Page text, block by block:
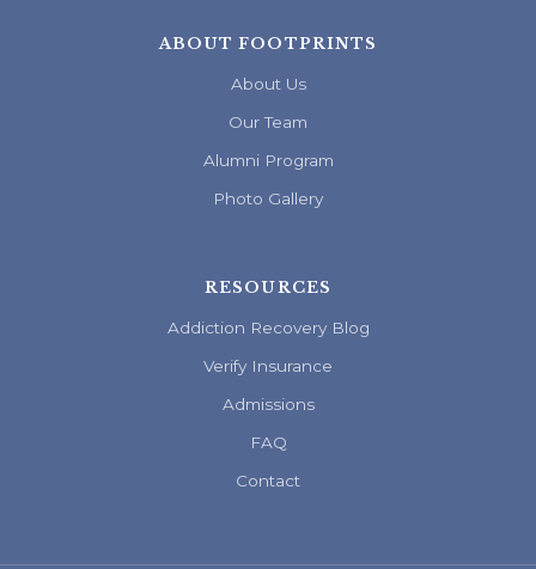
ABOUT FOOTPRINTS
About Us
Our Team
Alumni Program
Photo Gallery
RESOURCES
Addiction Recovery Blog
Verify Insurance
Admissions
FAQ
Contact